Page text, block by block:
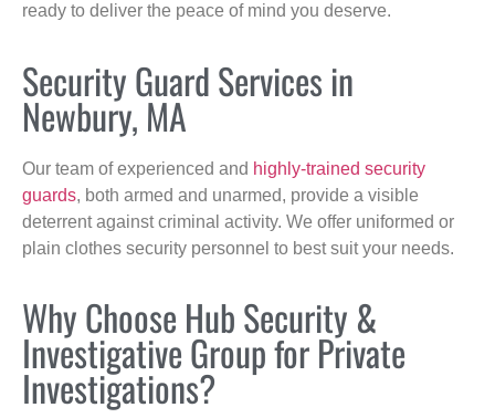
ready to deliver the peace of mind you deserve.
Security Guard Services in
Newbury, MA
Our team of experienced and highly-trained security
guards, both armed and unarmed, provide a visible
deterrent against criminal activity. We offer uniformed or
plain clothes security personnel to best suit your needs.
Why Choose Hub Security &
Investigative Group for Private
Investigations?